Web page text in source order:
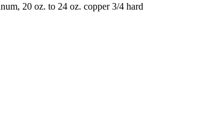
20 oz. to 24 oz. copper 3/4 hard